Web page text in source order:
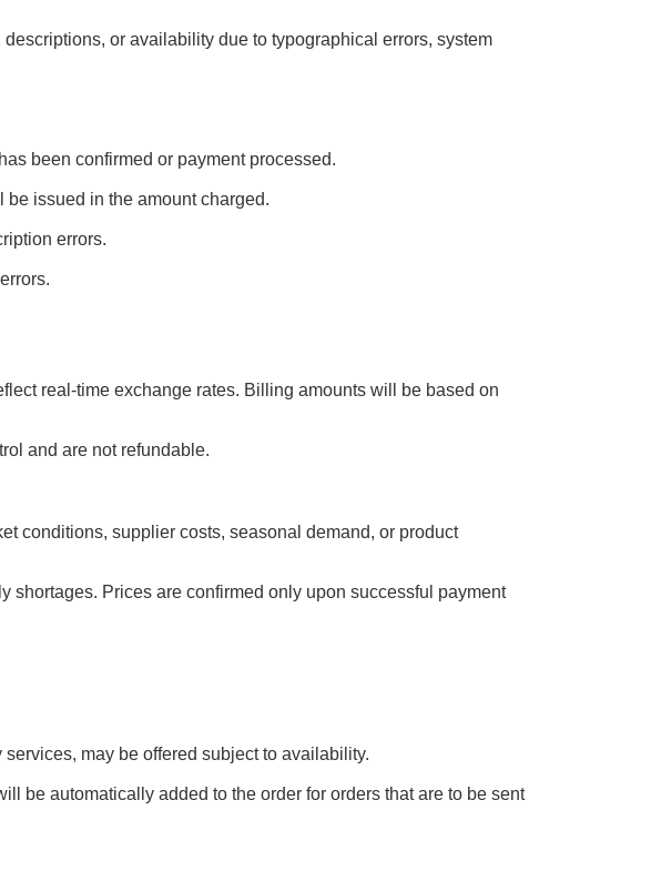
or availability due to typographical errors, system
been confirmed or payment processed.
be issued in the amount charged.
errors.
real-time exchange rates. Billing amounts will be based on
and are not refundable.
conditions, supplier costs, seasonal demand, or product
Prices are confirmed only upon successful payment
may be offered subject to availability.
be automatically added to the order for orders that are to be sent